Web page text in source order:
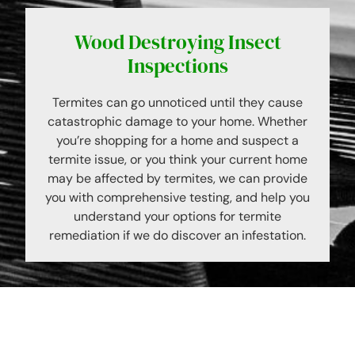
Wood Destroying Insect
Inspections
Termites can go unnoticed until they cause
catastrophic damage to your home. Whether
you’re shopping for a home and suspect a
termite issue, or you think your current home
may be affected by termites, we can provide
you with comprehensive testing, and help you
understand your options for termite
remediation if we do discover an infestation.